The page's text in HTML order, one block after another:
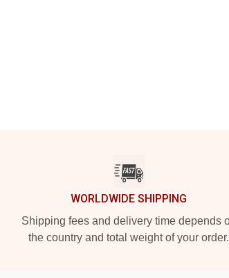
WORLDWIDE SHIPPING
Shipping fees and delivery time depends
the country and total weight of your order.